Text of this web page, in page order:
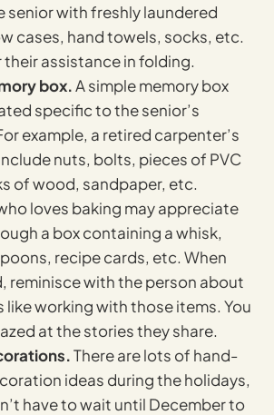
senior with freshly laundered
cases, hand towels, socks, etc.
their assistance in folding.
box.A simple memory box
specific to the senior’s
example, a retired carpenter’s
nuts, bolts, pieces of PVC
of wood, sandpaper, etc.
loves baking may appreciate
a box containing a whisk,
recipe cards, etc. When
reminisce with the person about
like working with those items. You
at the stories they share.
There are lots of hand-
ideas during the holidays,
have to wait until December to